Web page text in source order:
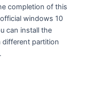
completion of this
windows 10
can install the
different partition